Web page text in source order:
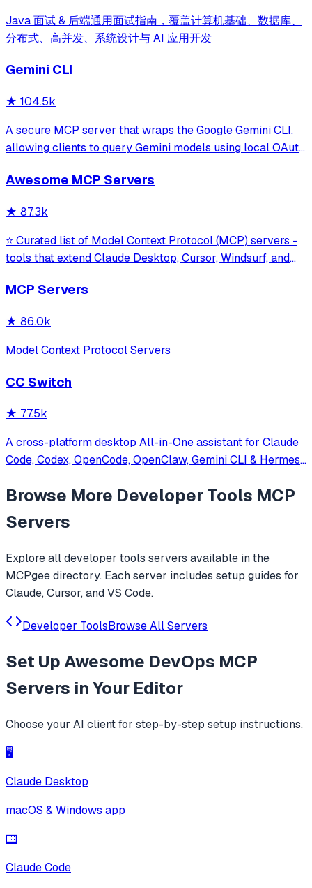
Java 面试 & 后端通用面试指南，覆盖计算机基础、数据库、
分布式、高并发、系统设计与 AI 应用开发
Gemini CLI
★ 104.5k
A secure MCP server that wraps the Google Gemini CLI,
allowing clients to query Gemini models using local OAuth
model interaction and diagnostics with built-in protection
Awesome MCP Servers
★ 87.3k
⭐ Curated list of Model Context Protocol (MCP) servers -
tools that extend Claude Desktop, Cursor, Windsurf, and
MCP Servers
★ 86.0k
Model Context Protocol Servers
CC Switch
★ 77.5k
A cross-platform desktop All-in-One assistant for Claude
Code, Codex, OpenCode, OpenClaw, Gemini CLI & Hermes
Browse More Developer Tools MCP
Servers
Explore alldeveloper tools servers available in the
MCPgee directory. Each server includes setup guides for
Claude, Cursor, and VS Code.
Developer ToolsBrowse All Servers
Set UpAwesome DevOps MCP
Servers in Your Editor
Choose your AI client for step-by-step setup instructions.
🖥️
Claude Desktop
macOS & Windows app
⌨️
Claude Code